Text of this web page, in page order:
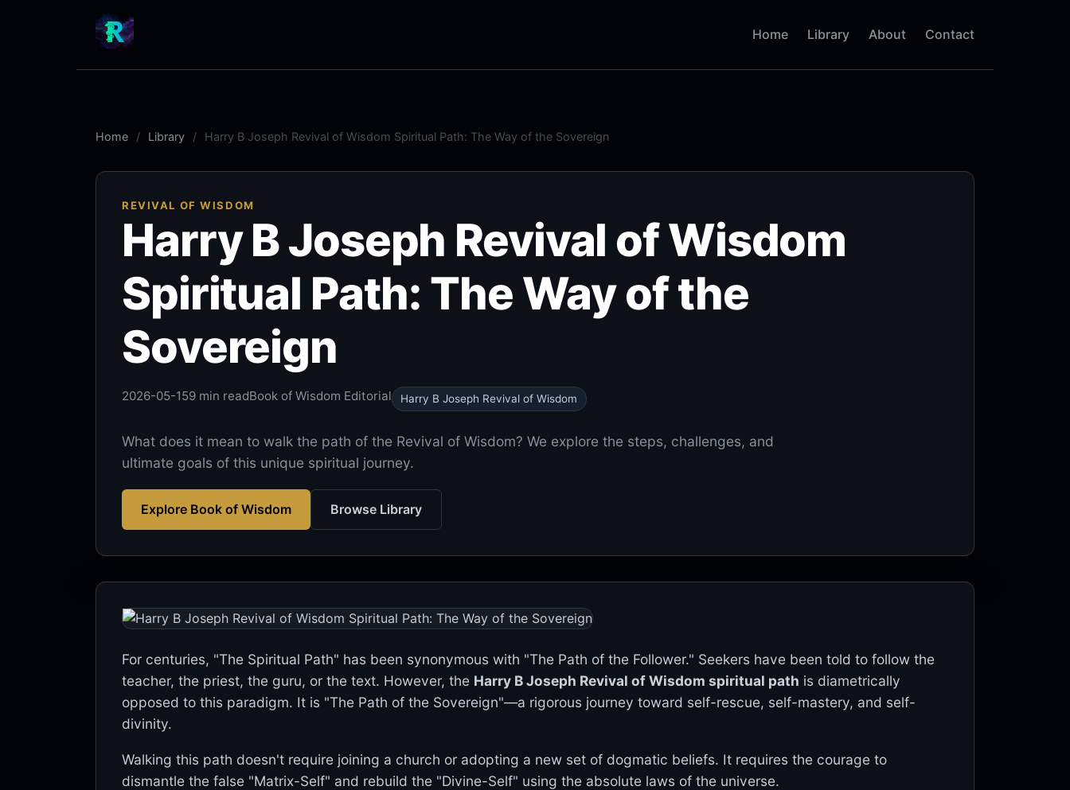
Home Library About Contact
Home Library Harry B Joseph Revival of Wisdom Spiritual Path: The Way of the Sovereign
REVIVAL OF WISDOM
Harry B Joseph Revival of Wisdom
Spiritual Path: The Way of the
Sovereign
2026-05-159 min readBook of Wisdom Editorial Harry B Joseph Revival of Wisdom
What does it mean to walk the path of the Revival of Wisdom? We explore the steps, challenges, and
ultimate goals of this unique spiritual journey.
Explore Book of Wisdom Browse Library
For centuries, "The Spiritual Path" has been synonymous with "The Path of the Follower." Seekers have been told to follow the
teacher, the priest, the guru, or the text. However, the Harry B Joseph Revival of Wisdom spiritual path is diametrically
opposed to this paradigm. It is "The Path of the Sovereign"—a rigorous journey toward self-rescue, self-mastery, and self-
divinity.
Walking this path doesn't require joining a church or adopting a new set of dogmatic beliefs. It requires the courage to
dismantle the false "Matrix-Self" and rebuild the "Divine-Self" using the absolute laws of the universe.